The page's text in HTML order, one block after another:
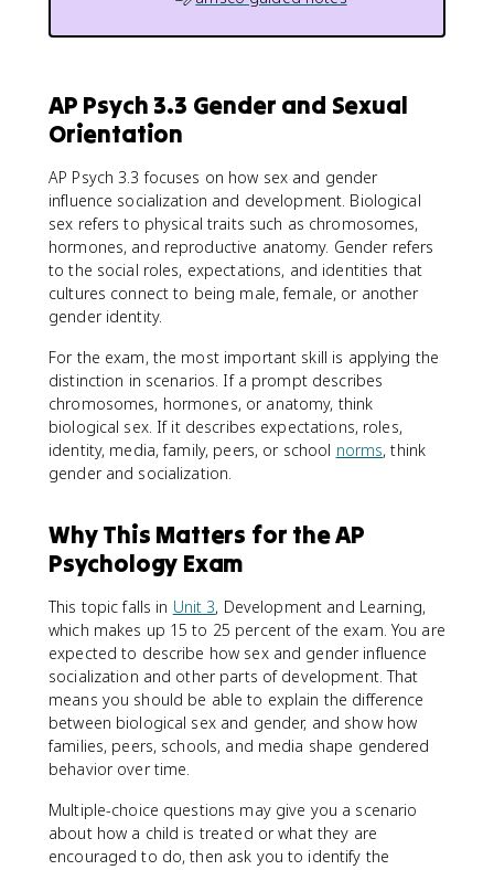
AP Psych 3.3 Gender and Sexual
Orientation
AP Psych 3.3 focuses on how sex and gender
influence socialization and development. Biological
sex refers to physical traits such as chromosomes,
hormones, and reproductive anatomy. Gender refers
to the social roles, expectations, and identities that
cultures connect to being male, female, or another
gender identity.
For the exam, the most important skill is applying the
distinction in scenarios. If a prompt describes
chromosomes, hormones, or anatomy, think
biological sex. If it describes expectations, roles,
identity, media, family, peers, or school norms, think
gender and socialization.
Why This Matters for the AP
Psychology Exam
This topic falls in Unit 3, Development and Learning,
which makes up 15 to 25 percent of the exam. You are
expected to describe how sex and gender influence
socialization and other parts of development. That
means you should be able to explain the difference
between biological sex and gender, and show how
families, peers, schools, and media shape gendered
behavior over time.
Multiple-choice questions may give you a scenario
about how a child is treated or what they are
encouraged to do, then ask you to identify the